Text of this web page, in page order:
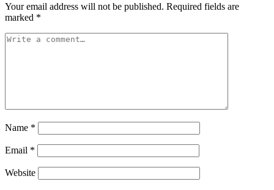
Your email address will not be published. Required fields are
marked *
Name *
Email *
Website